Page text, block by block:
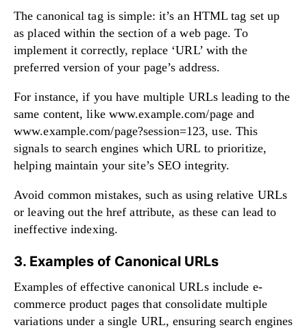
The canonical tag is simple: it’s an HTML tag set up
as placed within the section of a web page. To
implement it correctly, replace ‘URL’ with the
preferred version of your page’s address.
For instance, if you have multiple URLs leading to the
same content, like www.example.com/page and
www.example.com/page?session=123, use. This
signals to search engines which URL to prioritize,
helping maintain your site’s SEO integrity.
Avoid common mistakes, such as using relative URLs
or leaving out the href attribute, as these can lead to
ineffective indexing.
3. Examples of Canonical URLs
Examples of effective canonical URLs include e-
commerce product pages that consolidate multiple
variations under a single URL, ensuring search engines